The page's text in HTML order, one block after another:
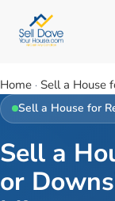
Home · Sell a House
Sell a House for
Sell a
or